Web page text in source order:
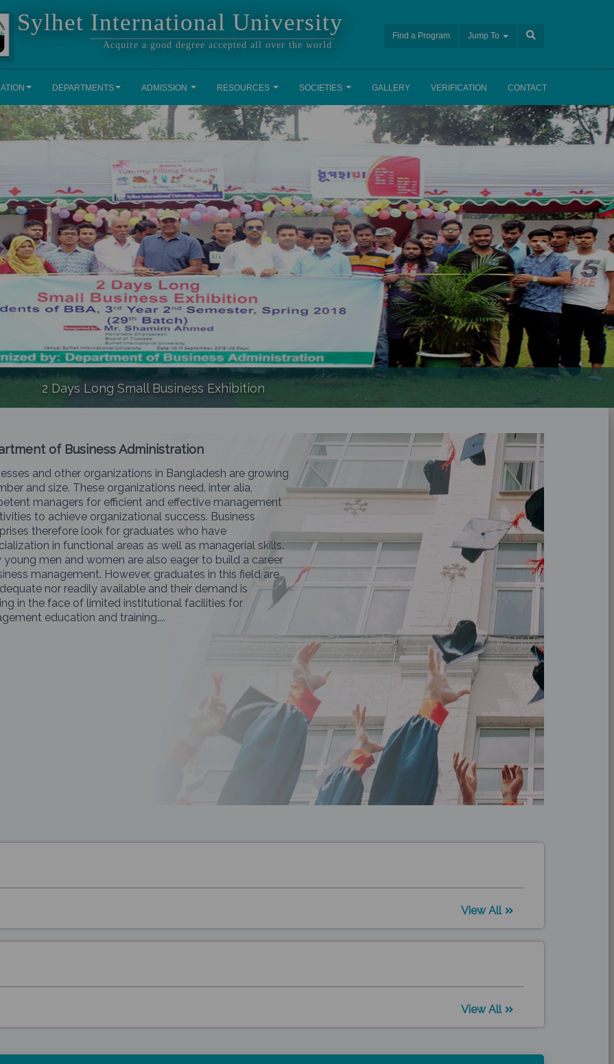
Find a Program Jump To
Sylhet International University
Acquire a good degree accepted all over the world
DEPARTMENTS ADMISSION RESOURCES SOCIETIES GALLERY VERIFICATION CONTACT
2 Days Long Small Business Exhibition
Next
of Business Administration
and other organizations in Bangladesh are growing
and size. These organizations need, inter alia,
managers for efficient and effective management
to achieve organizational success. Business
therefore look for graduates who have
in functional areas as well as managerial skills.
young men and women are also eager to build a career
management. However, graduates in this field are
nor readily available and their demand is
in the face of limited institutional facilities for
education and training....
View All
View All